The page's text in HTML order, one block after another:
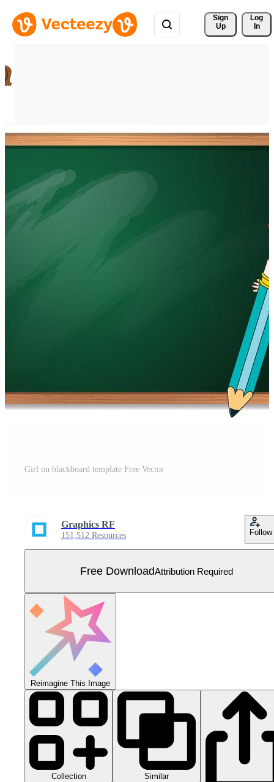
Sign
Up
Log
In
Girl on blackboard template Free Vector
Graphics RF
151,512 Resources Follow
Free DownloadAttribution Required
Reimagine This Image
Collection Similar